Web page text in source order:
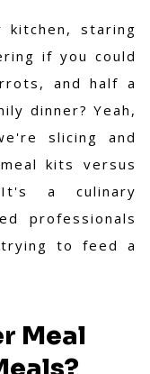
staring
if you could
and half a
dinner? Yeah,
slicing and
kits versus
a culinary
professionals
to feed a
Meal